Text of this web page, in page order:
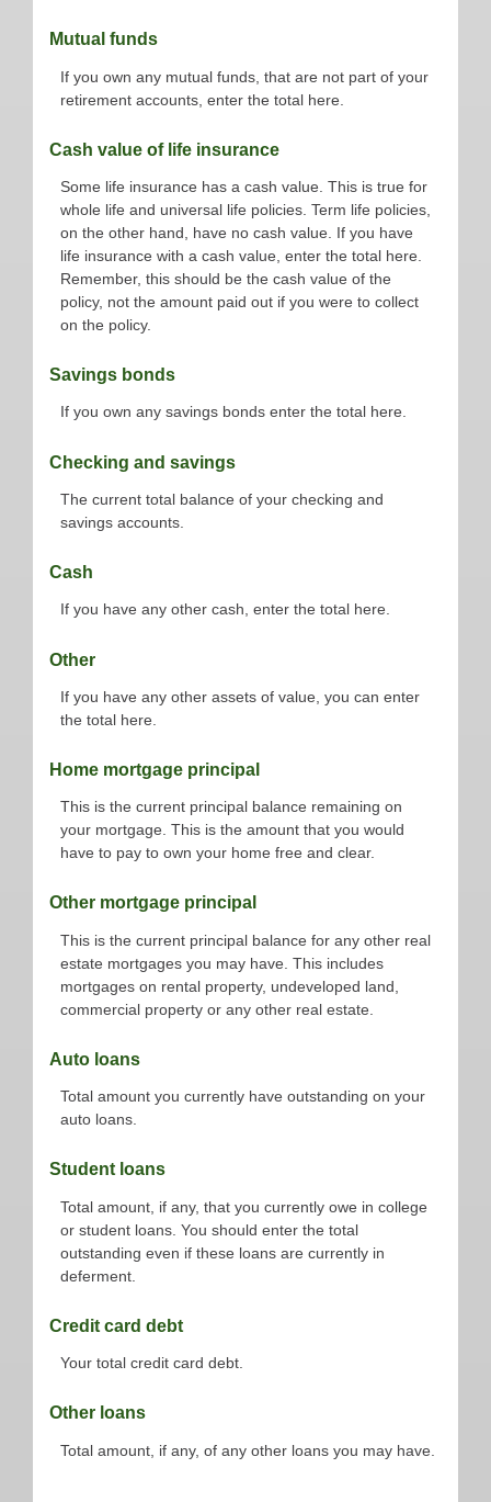
Mutual funds
If you own any mutual funds, that are not part of your
retirement accounts, enter the total here.
Cash value of life insurance
Some life insurance has a cash value. This is true for
whole life and universal life policies. Term life policies,
on the other hand, have no cash value. If you have
life insurance with a cash value, enter the total here.
Remember, this should be the cash value of the
policy, not the amount paid out if you were to collect
on the policy.
Savings bonds
If you own any savings bonds enter the total here.
Checking and savings
The current total balance of your checking and
savings accounts.
Cash
If you have any other cash, enter the total here.
Other
If you have any other assets of value, you can enter
the total here.
Home mortgage principal
This is the current principal balance remaining on
your mortgage. This is the amount that you would
have to pay to own your home free and clear.
Other mortgage principal
This is the current principal balance for any other real
estate mortgages you may have. This includes
mortgages on rental property, undeveloped land,
commercial property or any other real estate.
Auto loans
Total amount you currently have outstanding on your
auto loans.
Student loans
Total amount, if any, that you currently owe in college
or student loans. You should enter the total
outstanding even if these loans are currently in
deferment.
Credit card debt
Your total credit card debt.
Other loans
Total amount, if any, of any other loans you may have.